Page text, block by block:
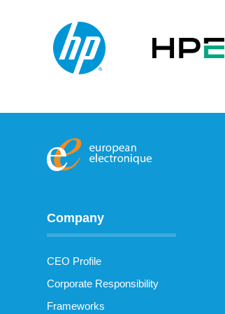
Company
CEO Profile
Corporate Responsibility
Frameworks